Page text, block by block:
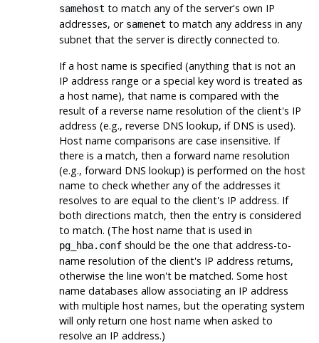
samehost to match any of the server's own IP
addresses, or samenet to match any address in any
subnet that the server is directly connected to.
If a host name is specified (anything that is not an
IP address range or a special key word is treated as
a host name), that name is compared with the
result of a reverse name resolution of the client's IP
address (e.g., reverse DNS lookup, if DNS is used).
Host name comparisons are case insensitive. If
there is a match, then a forward name resolution
(e.g., forward DNS lookup) is performed on the host
name to check whether any of the addresses it
resolves to are equal to the client's IP address. If
both directions match, then the entry is considered
to match. (The host name that is used in
pg_hba.confshould be the one that address-to-
name resolution of the client's IP address returns,
otherwise the line won't be matched. Some host
name databases allow associating an IP address
with multiple host names, but the operating system
will only return one host name when asked to
resolve an IP address.)